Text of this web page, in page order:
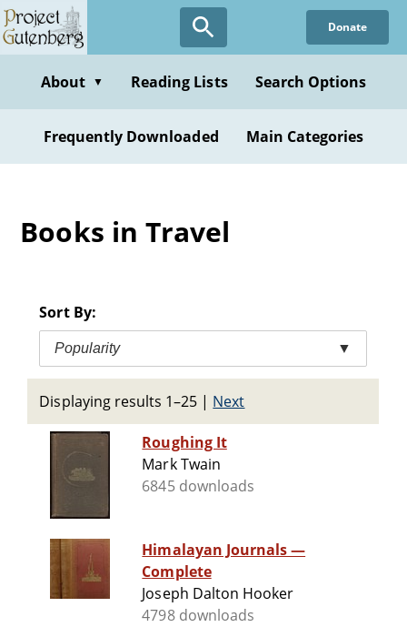
Skip
to
content
Donate
About ▼ Reading Lists Search Options
Frequently Downloaded Main Categories
Books in Travel
Sort By:
Popularity ▼
Displaying results 1–25 | Next
Roughing It
Mark Twain
6845 downloads
Himalayan Journals —
Complete
Joseph Dalton Hooker
4798 downloads